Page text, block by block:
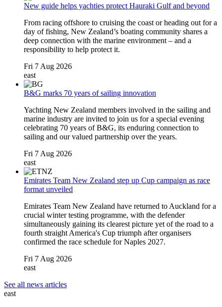
New guide helps yachties protect Hauraki Gulf and beyond
From racing offshore to cruising the coast or heading out for a
day of fishing, New Zealand’s boating community shares a
deep connection with the marine environment – and a
responsibility to help protect it.
Fri 7 Aug 2026
east
B&G marks 70 years of sailing innovation
Yachting New Zealand members involved in the sailing and
marine industry are invited to join us for a special evening
celebrating 70 years ofB&G, its enduring connection to
sailing and our valued partnership over the years.
Fri 7 Aug 2026
east
Emirates Team New Zealand step up Cup campaign as race
format unveiled
Emirates Team New Zealand have returned to Auckland for a
crucial winter testing programme, with the defender
simultaneously gaining its clearest picture yet of the road to a
fourth straight America's Cup triumph after organisers
confirmed the race schedule for Naples 2027.
Fri 7 Aug 2026
east
See all news articles
east